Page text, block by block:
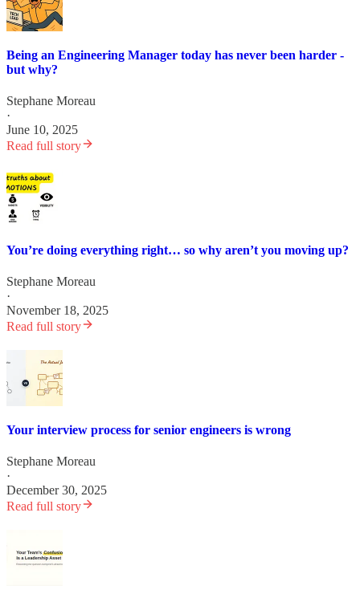
Being an Engineering Manager today has never been harder -
but why?
Stephane Moreau
·
June 10, 2025
Read full story
You’re doing everything right… so why aren’t you moving up?
Stephane Moreau
·
November 18, 2025
Read full story
Your interview process for senior engineers is wrong
Stephane Moreau
·
December 30, 2025
Read full story